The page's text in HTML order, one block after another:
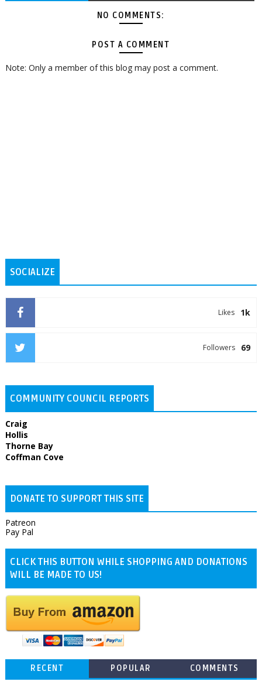
NO COMMENTS:
POST A COMMENT
Note: Only a member of this blog may post a comment.
SOCIALIZE
1k
Likes
69
Followers
COMMUNITY COUNCIL REPORTS
Craig
Hollis
Thorne Bay
Coffman Cove
DONATE TO SUPPORT THIS SITE
Patreon
Pay Pal
CLICK THIS BUTTON WHILE SHOPPING AND DONATIONS
WILL BE MADE TO US!
RECENT POPULAR COMMENTS